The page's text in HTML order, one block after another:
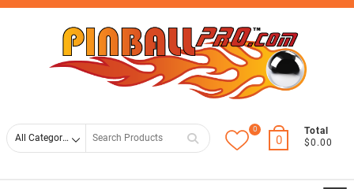
Skip
for
0
0
Total
$0.00